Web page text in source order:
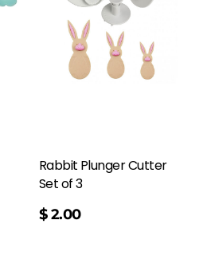
Rabbit Plunger Cutter
Set of 3
$ 2.00